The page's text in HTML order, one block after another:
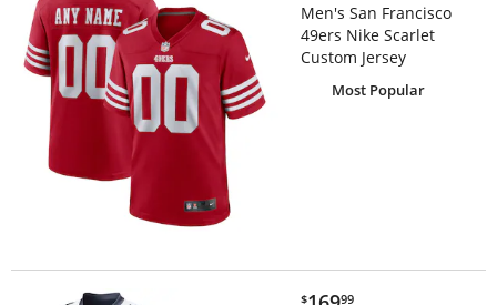
Men's San Francisco
49ers Nike Scarlet
Custom Jersey
Most Popular
$169.99
$ 99